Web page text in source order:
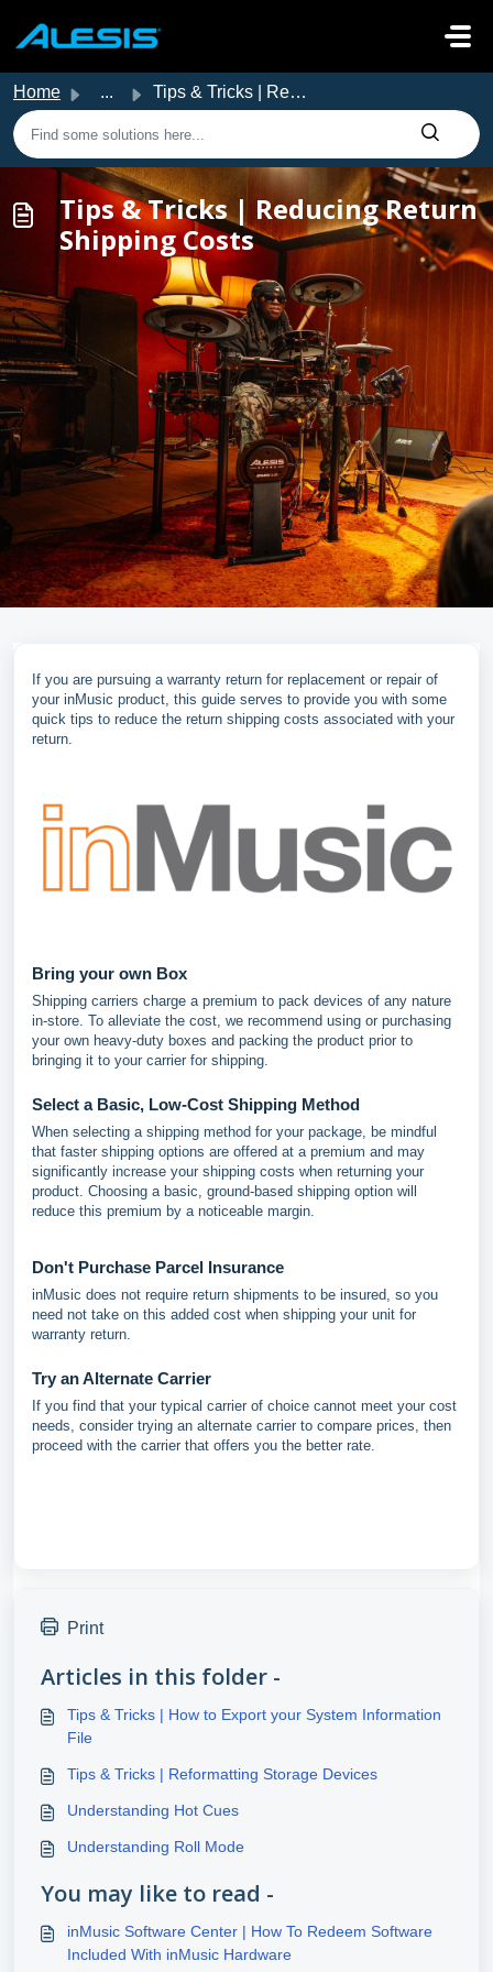
Home ... Tips & Tricks | Reducing Return Shipping Costs
Tips & Tricks | Reducing Return
Shipping Costs
If you are pursuing a warranty return for replacement or repair of
your inMusic product, this guide serves to provide you with some
quick tips to reduce the return shipping costs associated with your
return.
Bring your own Box
Shipping carriers charge a premium to pack devices of any nature
in-store. To alleviate the cost, we recommend using or purchasing
your own heavy-duty boxes and packing the product prior to
bringing it to your carrier for shipping.
Select a Basic, Low-Cost Shipping Method
When selecting a shipping method for your package, be mindful
that faster shipping options are offered at a premium and may
significantly increase your shipping costs when returning your
product. Choosing a basic, ground-based shipping option will
reduce this premium by a noticeable margin.
Don't Purchase Parcel Insurance
inMusic does not require return shipments to be insured, so you
need not take on this added cost when shipping your unit for
warranty return.
Try an Alternate Carrier
If you find that your typical carrier of choice cannot meet your cost
needs, consider trying an alternate carrier to compare prices, then
proceed with the carrier that offers you the better rate.
Print
Articles in this folder -
Tips & Tricks | How to Export your System Information
File
Tips & Tricks | Reformatting Storage Devices
Understanding Hot Cues
Understanding Roll Mode
You may like to read -
inMusic Software Center | How To Redeem Software
Included With inMusic Hardware